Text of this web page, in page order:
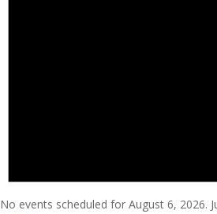
No events scheduled for August 6, 2026.